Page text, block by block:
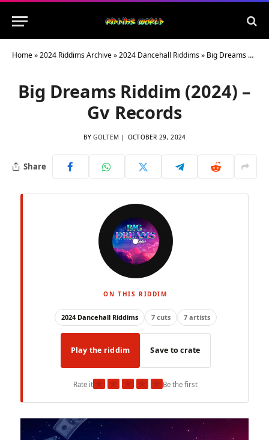
Home»2024 Riddims Archive»2024 Dancehall Riddims» Big Dreams Riddim (2024) – Gv Records
Big Dreams Riddim (2024) –
Gv Records
BY GOLTEM OCTOBER 29, 2024
Share
ON THIS RIDDIM
2024 Dancehall Riddims 7 cuts 7 artists
Play the riddim Save to crate
Rate it★ ★ ★ ★ ★Be the first